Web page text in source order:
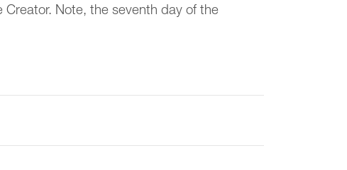
Note, the seventh day of the